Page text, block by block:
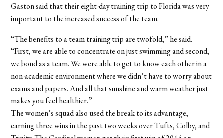
Gaston said that their eight-day training trip to Florida was very
important to the increased success of the team.
“The benefits to a team training trip are twofold,” he said.
“First, we are able to concentrate on just swimming and second,
we bond as a team. We were able to get to know each other in a
non-academic environment where we didn’t have to worry about
exams and papers. And all that sunshine and warm weather just
makes you feel healthier.”
The women’s squad also used the break to its advantage,
earning three wins in the past two weeks over Tufts, Colby, and